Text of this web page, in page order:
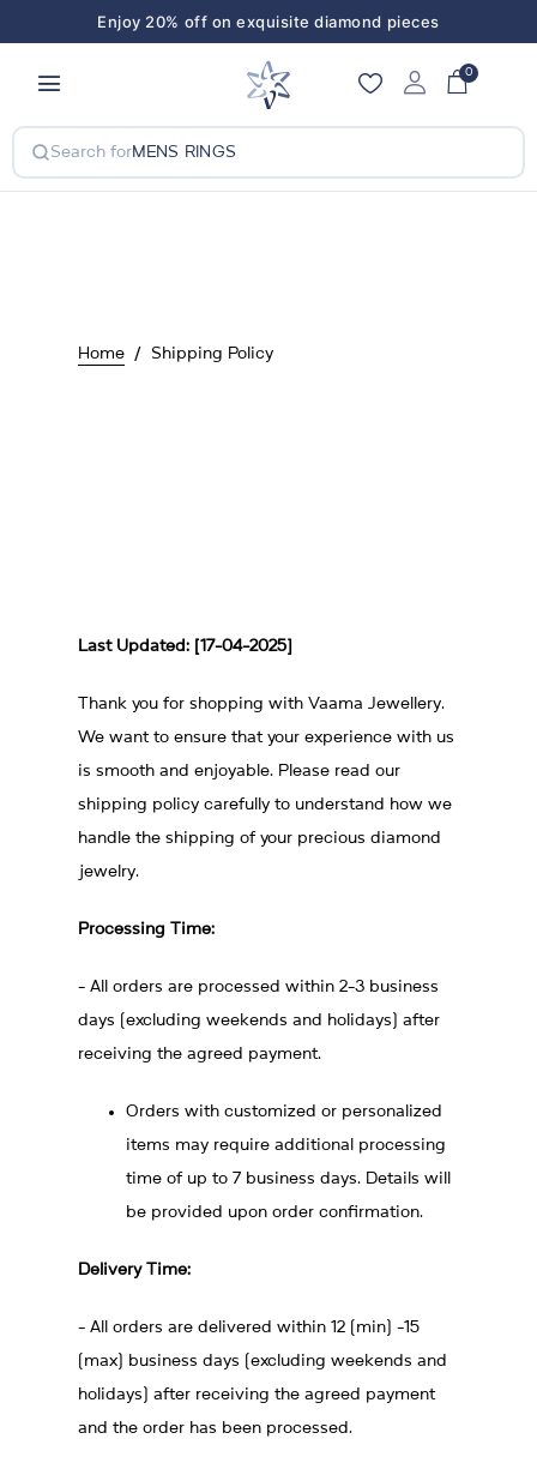
Enjoy 20% off on exquisite diamond pieces
Enjoy 20% off on exquisite diamond pieces 0
Search forMENS RINGS
Home Shipping Policy
Last Updated: [17-04-2025]
Thank you for shopping with Vaama Jewellery.
We want to ensure that your experience with us
is smooth and enjoyable. Please read our
shipping policy carefully to understand how we
handle the shipping of your precious diamond
jewelry.
Processing Time:
- All orders are processed within 2-3 business
days (excluding weekends and holidays) after
receiving the agreed payment.
Orders with customized or personalized
items may require additional processing
time of up to 7 business days. Details will
be provided upon order confirmation.
Delivery Time:
- All orders are delivered within 12 (min) -15
(max) business days (excluding weekends and
holidays) after receiving the agreed payment
and the order has been processed.